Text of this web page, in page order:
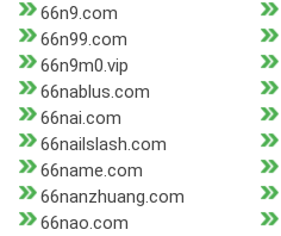
66n9.com
66n99.com
66n9m0.vip
66nablus.com
66nai.com
66nailslash.com
66name.com
66nanzhuang.com
66nao.com